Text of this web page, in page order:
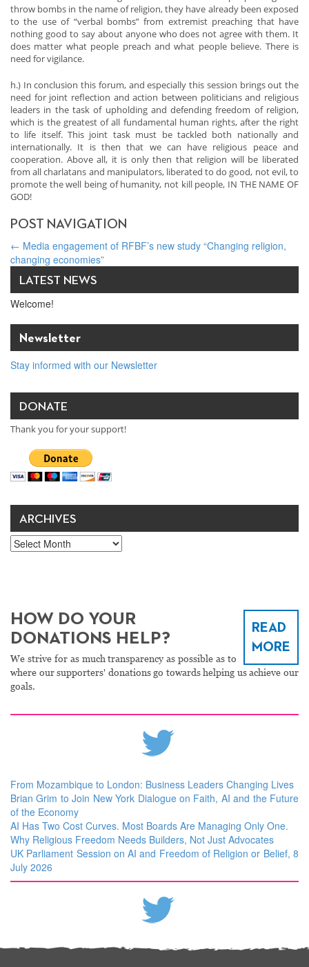
throw bombs in the name of religion, they have already been exposed
to the use of “verbal bombs” from extremist preaching that have
nothing good to say about anyone who does not agree with them. It
does matter what people preach and what people believe. There is
need for vigilance.
h.) In conclusion this forum, and especially this session brings out the
need for joint reflection and action between politicians and religious
leaders in the task of upholding and defending freedom of religion,
which is the greatest of all fundamental human rights, after the right
to life itself. This joint task must be tackled both nationally and
internationally. It is then that we can have religious peace and
cooperation. Above all, it is only then that religion will be liberated
from all charlatans and manipulators, liberated to do good, not evil, to
promote the well being of humanity, not kill people, IN THE NAME OF
GOD!
POST NAVIGATION
← Media engagement of RFBF’s new study “Changing religion,
changing economies”
LATEST NEWS
Welcome!
Newsletter
Stay informed with our Newsletter
DONATE
Thank you for your support!
ARCHIVES
Archives
READ
MORE
HOW DO YOUR
DONATIONS HELP?
We strive for as much transparency as possible as to
where our supporters' donations go towards helping us achieve our
goals.
From Mozambique to London: Business Leaders Changing Lives
Brian Grim to Join New York Dialogue on Faith, AI and the Future
of the Economy
AI Has Two Cost Curves. Most Boards Are Managing Only One.
Why Religious Freedom Needs Builders, Not Just Advocates
UK Parliament Session on AI and Freedom of Religion or Belief, 8
July 2026